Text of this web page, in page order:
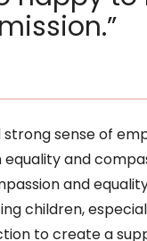
sense of
and
and
children,
to create a